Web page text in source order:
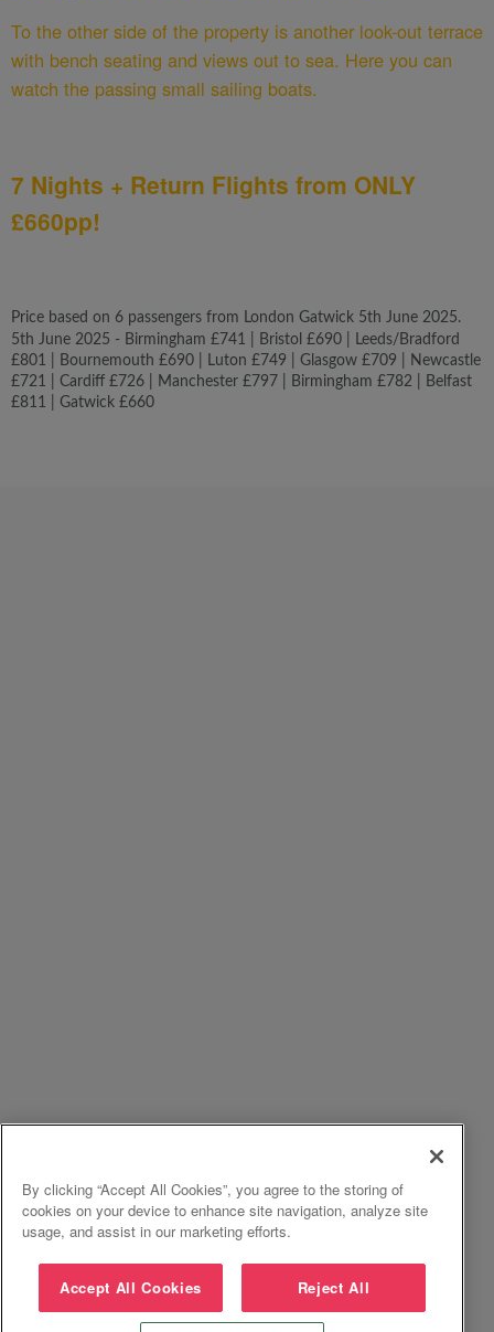
To the other side of the property is another look-out terrace
with bench seating and views out to sea. Here you can
watch the passing small sailing boats.
7 Nights + Return Flights from ONLY
£660pp!
Price based on 6 passengers from London Gatwick 5th June 2025.
5th June 2025 - Birmingham £741 | Bristol £690 | Leeds/Bradford
£801 | Bournemouth £690 | Luton £749 | Glasgow £709 | Newcastle
£721 | Cardiff £726 | Manchester £797 | Birmingham £782 | Belfast
£811 | Gatwick £660
By clicking “Accept All Cookies”, you agree to the storing of
cookies on your device to enhance site navigation, analyze site
usage, and assist in our marketing efforts.
Accept All Cookies Reject All